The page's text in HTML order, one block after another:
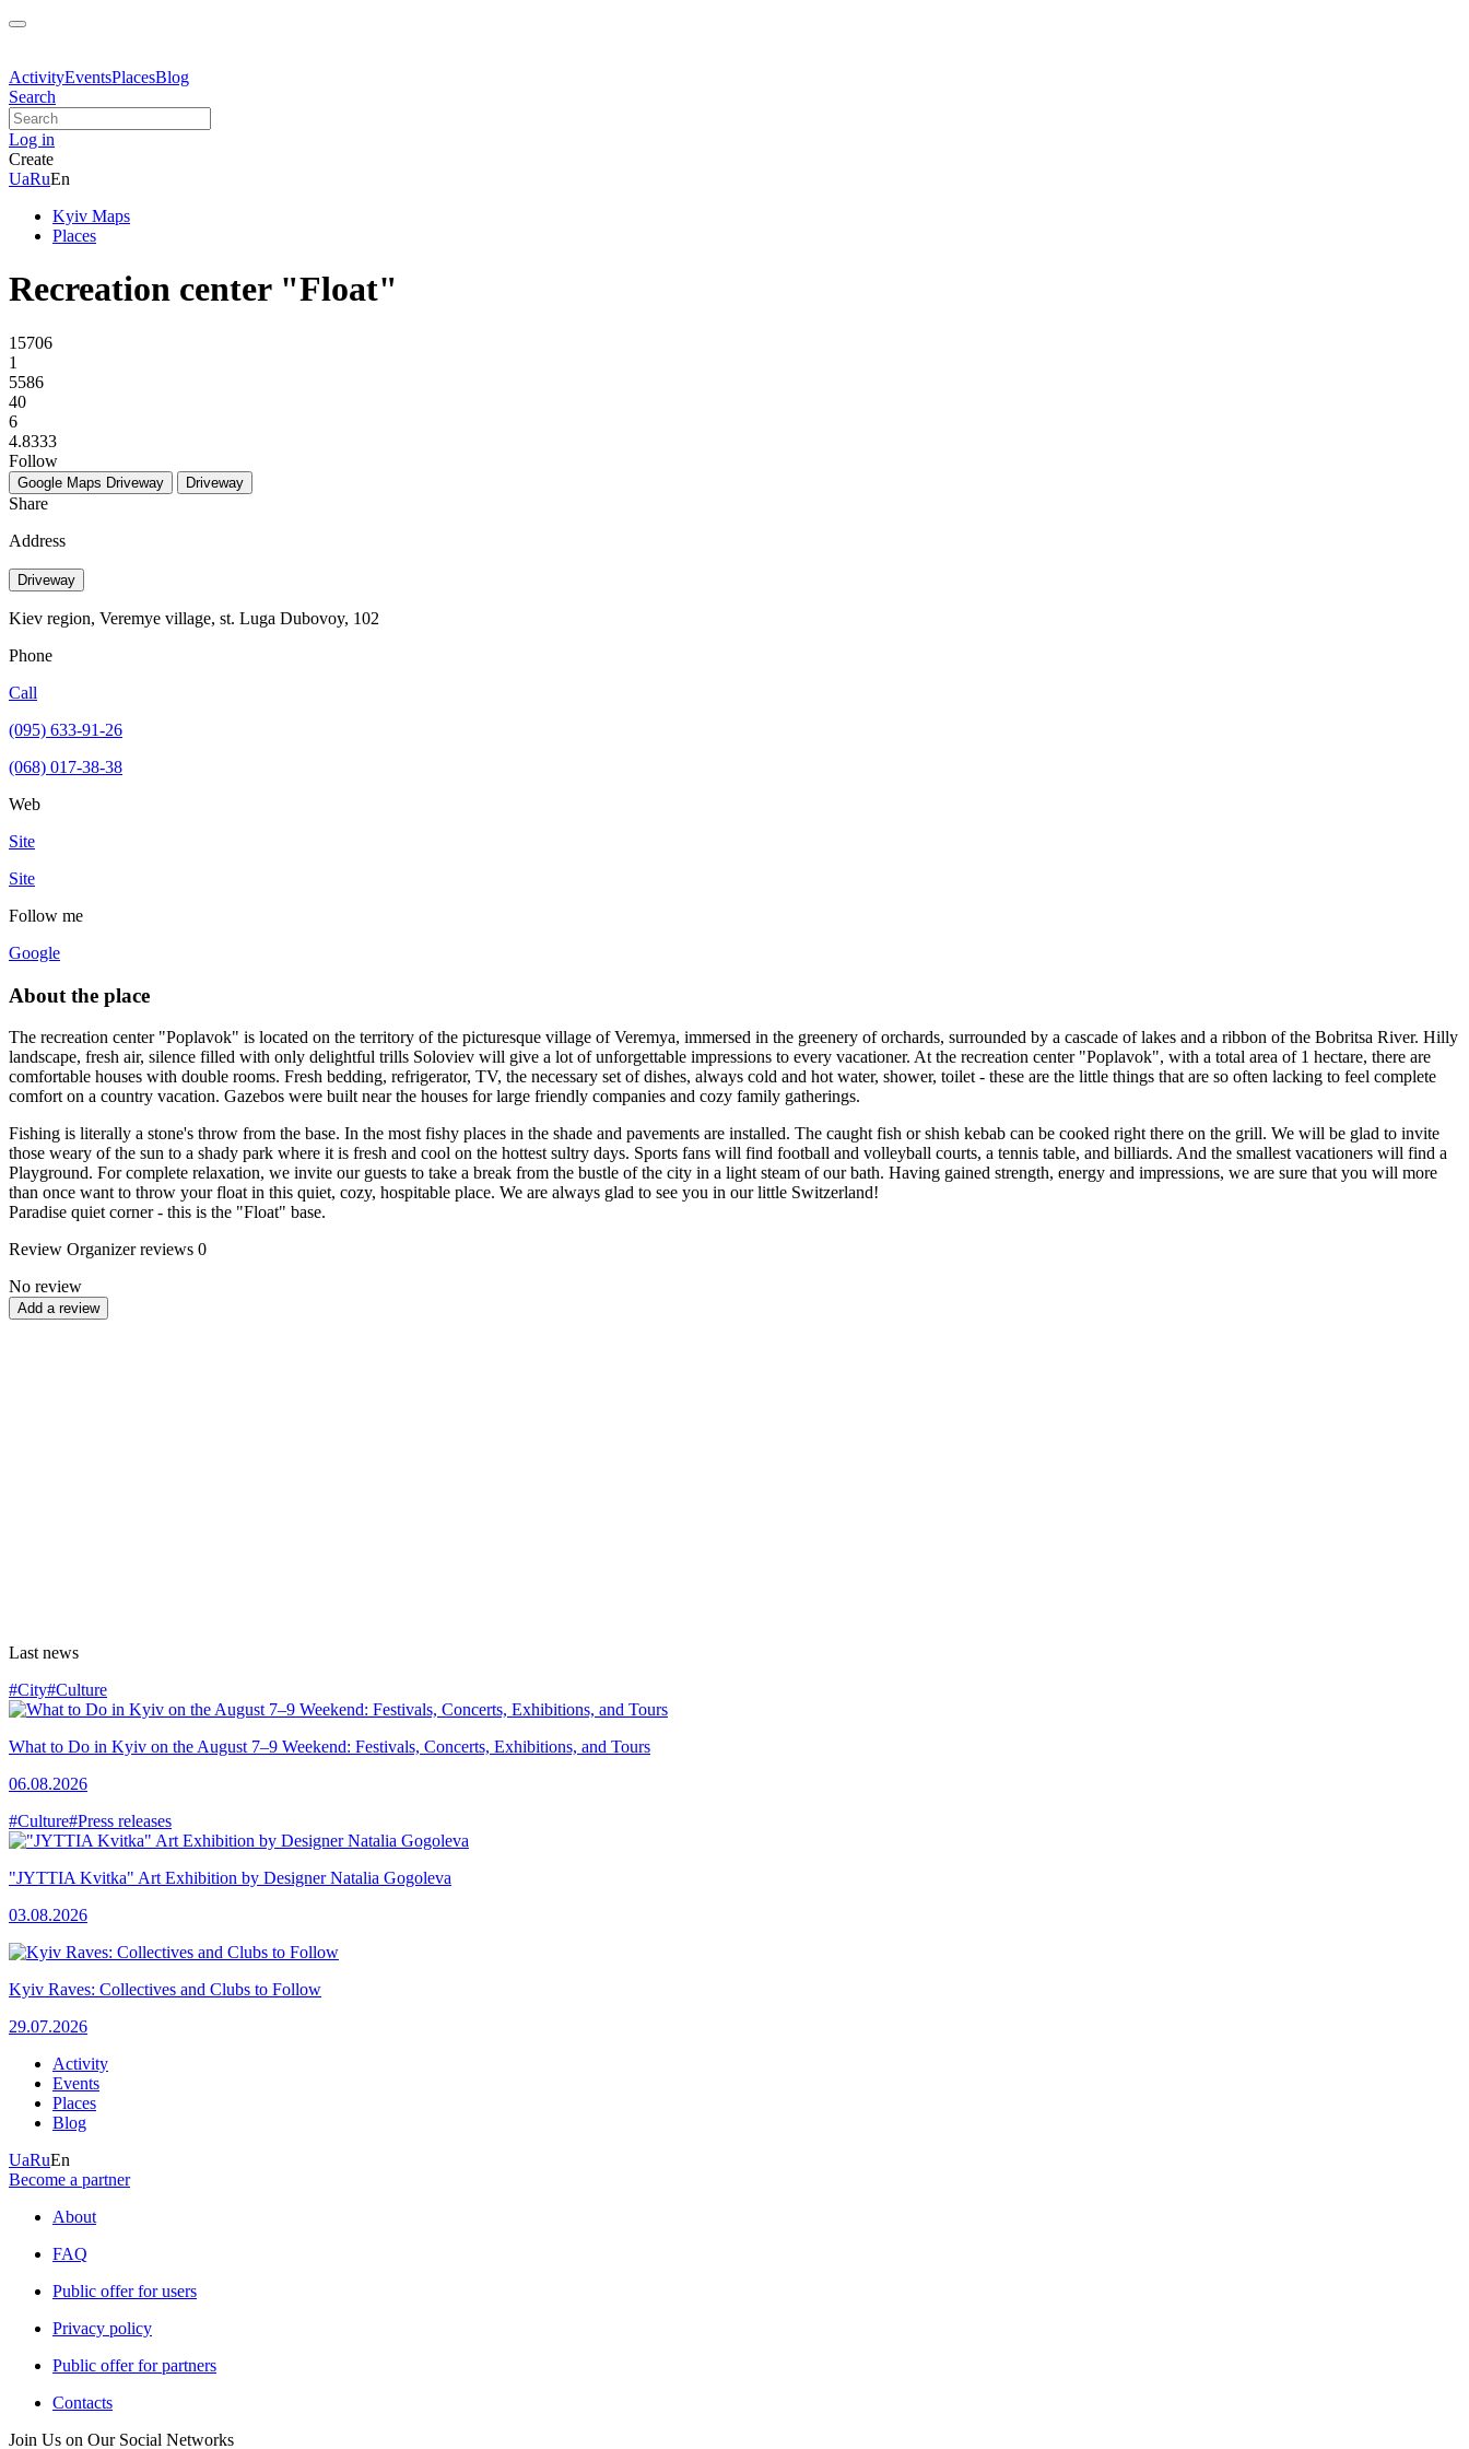
ActivityEventsPlacesBlog
Search
Log in
Create
UaRuEn
Kyiv Maps
Places
Recreation center "Float"
15706
1
5586
40
6
4.8333
Follow
Google Maps Driveway Driveway
Share
Address
Driveway
Kiev region, Veremye village, st. Luga Dubovoy, 102
Phone
Call
(095) 633-91-26
(068) 017-38-38
Web
Site
Site
Follow me
Google
About the place
The recreation center "Poplavok" is located on the territory of the picturesque village of Veremya, immersed in the greenery of orchards, surrounded by a cascade of lakes and a ribbon of the Bobritsa River. Hilly
landscape, fresh air, silence filled with only delightful trills Soloviev will give a lot of unforgettable impressions to every vacationer. At the recreation center "Poplavok", with a total area of ​​1 hectare, there are
comfortable houses with double rooms. Fresh bedding, refrigerator, TV, the necessary set of dishes, always cold and hot water, shower, toilet - these are the little things that are so often lacking to feel complete
comfort on a country vacation. Gazebos were built near the houses for large friendly companies and cozy family gatherings.
Fishing is literally a stone's throw from the base. In the most fishy places in the shade and pavements are installed. The caught fish or shish kebab can be cooked right there on the grill. We will be glad to invite
those weary of the sun to a shady park where it is fresh and cool on the hottest sultry days. Sports fans will find football and volleyball courts, a tennis table, and billiards. And the smallest vacationers will find a
Playground. For complete relaxation, we invite our guests to take a break from the bustle of the city in a light steam of our bath. Having gained strength, energy and impressions, we are sure that you will more
than once want to throw your float in this quiet, cozy, hospitable place. We are always glad to see you in our little Switzerland!
Paradise quiet corner - this is the "Float" base.
Review Organizer reviews 0
No review
Add a review
Last news
#City#Culture
What to Do in Kyiv on the August 7–9 Weekend: Festivals, Concerts, Exhibitions, and Tours
06.08.2026
#Culture#Press releases
"JYTTIA Kvitka" Art Exhibition by Designer Natalia Gogoleva
03.08.2026
Kyiv Raves: Collectives and Clubs to Follow
29.07.2026
Activity
Events
Places
Blog
UaRuEn
Become a partner
About
FAQ
Public offer for users
Privacy policy
Public offer for partners
Contacts
Join Us on Our Social Networks